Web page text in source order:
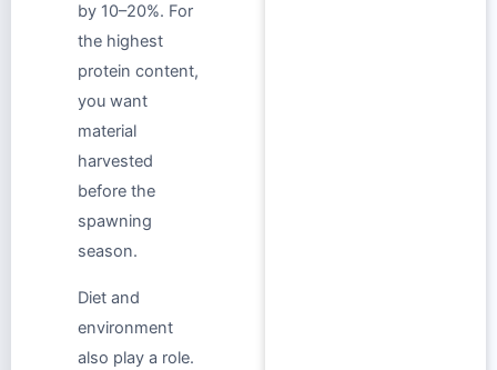
by 10–20%. For
the highest
protein content,
you want
material
harvested
before the
spawning
season.
Diet and
environment
also play a role.